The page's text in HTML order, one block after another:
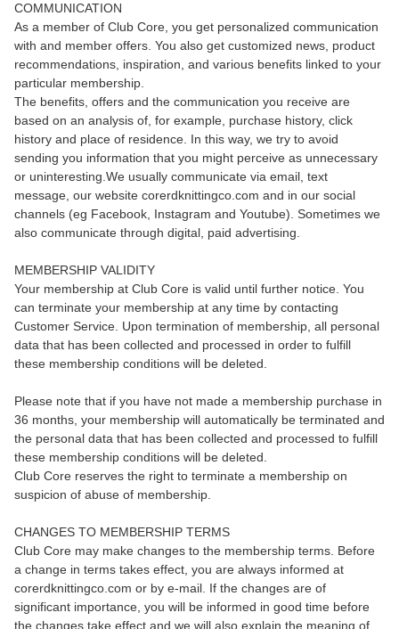
COMMUNICATION
As a member of Club Core, you get personalized communication
with and member offers. You also get customized news, product
recommendations, inspiration, and various benefits linked to your
particular membership.
The benefits, offers and the communication you receive are
based on an analysis of, for example, purchase history, click
history and place of residence. In this way, we try to avoid
sending you information that you might perceive as unnecessary
or uninteresting.We usually communicate via email, text
message, our website corerdknittingco.com and in our social
channels (eg Facebook, Instagram and Youtube). Sometimes we
also communicate through digital, paid advertising.
MEMBERSHIP VALIDITY
Your membership at Club Core is valid until further notice. You
can terminate your membership at any time by contacting
Customer Service. Upon termination of membership, all personal
data that has been collected and processed in order to fulfill
these membership conditions will be deleted.
Please note that if you have not made a membership purchase in
36 months, your membership will automatically be terminated and
the personal data that has been collected and processed to fulfill
these membership conditions will be deleted.
Club Core reserves the right to terminate a membership on
suspicion of abuse of membership.
CHANGES TO MEMBERSHIP TERMS
Club Core may make changes to the membership terms. Before
a change in terms takes effect, you are always informed at
corerdknittingco.com or by e-mail. If the changes are of
significant importance, you will be informed in good time before
the changes take effect and we will also explain the meaning of